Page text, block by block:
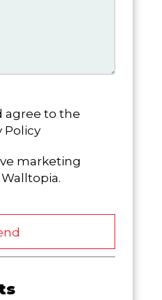
agree to the
Policy
marketing